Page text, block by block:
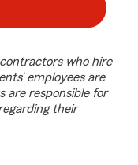
who hire
employees are
are responsible for
their